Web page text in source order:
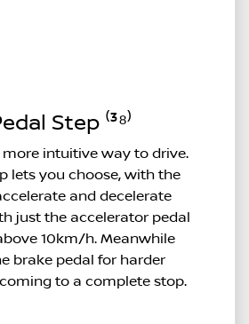
Step ⁽³⁸⁾
more intuitive way to drive.
lets you choose, with the
and decelerate
just the accelerator pedal
10km/h. Meanwhile
brake pedal for harder
to a complete stop.